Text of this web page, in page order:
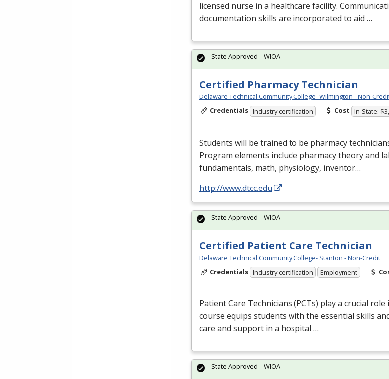
licensed nurse in a healthcare facility.
documentation skills are incorporated to aid …
Certified Pharmacy Technician
Delaware Technical Community College- Wilmington - Non-
Credentials Industry certification Cost In-State:
Students will be trained to be pharmacy
Program elements include pharmacy theory and
fundamentals, math, physiology, inventor…
http://www.dtcc.edu
State Approved – WIOA
Certified Patient Care Technician
Delaware Technical Community College- Stanton - Non-Credit
Credentials Industry certification Employment
Patient Care Technicians (PCTs) play a crucial
course equips students with the essential skills
care and support in a hospital …
State Approved – WIOA
State Approved – WIOA